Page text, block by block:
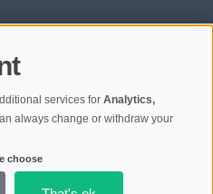
and Science | V4.1
| Cache: APCu
services for Analytics,
always change or withdraw your
choose